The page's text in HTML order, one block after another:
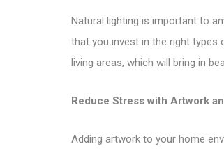
Natural lighting is important to
that you invest in the right types
living areas, which will bring in
Reduce Stress with Artwork
Adding artwork to your home